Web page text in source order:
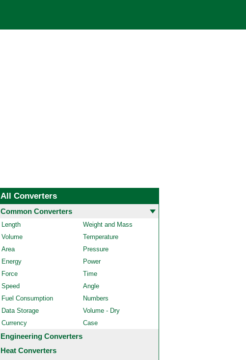
All Converters
Common Converters
Length
Weight and Mass
Volume
Temperature
Area
Pressure
Energy
Power
Force
Time
Speed
Angle
Fuel Consumption
Numbers
Data Storage
Volume - Dry
Currency
Case
Engineering Converters
Heat Converters